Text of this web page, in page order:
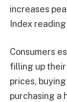
increases
Index
Consumers
filling up
prices,
purchasing a